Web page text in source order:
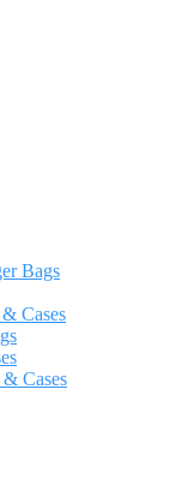
Bags
Cases
Cases